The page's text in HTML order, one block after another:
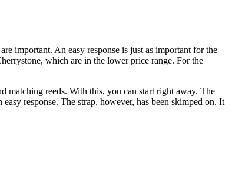
important. An easy response is just as important for the
which are in the lower price range. For the
matching reeds. With this, you can start right away. The
response. The strap, however, has been skimped on. It